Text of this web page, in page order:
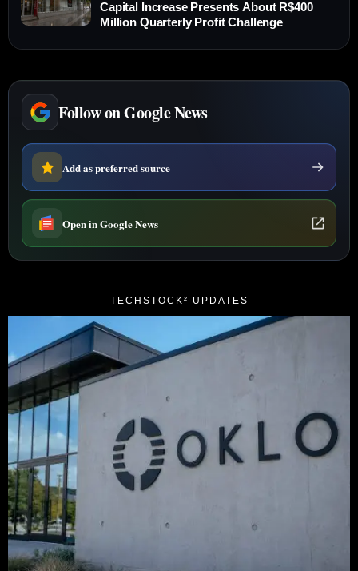
Capital Increase Presents About R$400
Million Quarterly Profit Challenge
Follow on Google News
Add as preferred source
Open in Google News
TECHSTOCK² UPDATES